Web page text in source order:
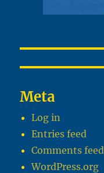
Meta
Log in
Entries feed
Comments feed
WordPress.org